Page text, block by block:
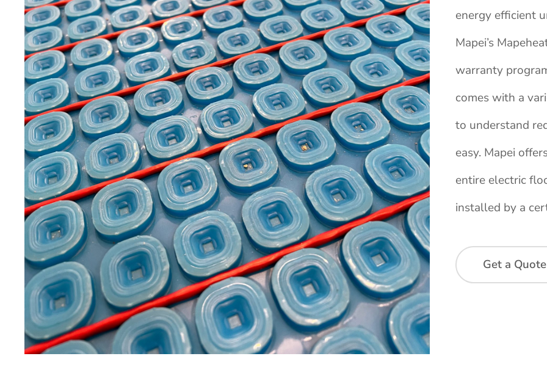
energy efficient
Mapei’s
warranty
comes with a
to understand
easy. Mapei
entire electric
installed by a
Get a Quote